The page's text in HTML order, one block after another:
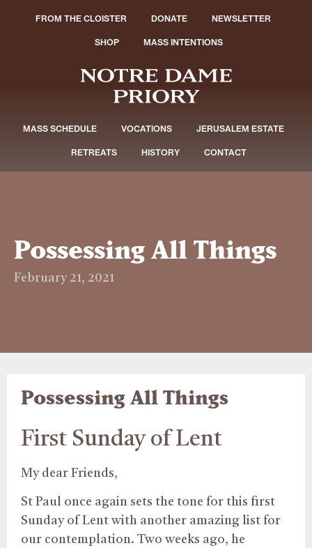
FROM THE CLOISTER DONATE NEWSLETTER
SHOP MASS INTENTIONS
MASS SCHEDULE VOCATIONS JERUSALEM ESTATE
RETREATS HISTORY CONTACT
Possessing All Things
February 21, 2021
Possessing All Things
First Sunday of Lent
My dear Friends,
St Paul once again sets the tone for this first
Sunday of Lent with another amazing list for
our contemplation. Two weeks ago, he